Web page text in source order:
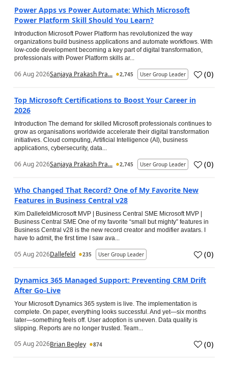
Power Apps vs Power Automate: Which Microsoft
Power Platform Skill Should You Learn?
Introduction Microsoft Power Platform has revolutionized the way
organizations build business applications and automate workflows. With
low-code development becoming a key part of digital transformation,
professionals with Power Platform skills ar...
06 Aug 2026Sanjaya Prakash Pra... 2,745 User Group Leader (0)
Top Microsoft Certifications to Boost Your Career in
2026
Introduction The demand for skilled Microsoft professionals continues to
grow as organisations worldwide accelerate their digital transformation
initiatives. Cloud computing, Artificial Intelligence (AI), business
applications, cybersecurity, data...
06 Aug 2026Sanjaya Prakash Pra... 2,745 User Group Leader (0)
Who Changed That Record? One of My Favorite New
Features in Business Central v28
Kim DallefeldMicrosoft MVP | Business Central SME Microsoft MVP |
Business Central SME One of my favorite “small but mighty” features in
Business Central v28 is the new record creator and modifier avatars. I
have to admit, the first time I saw ava...
05 Aug 2026Dallefeld 235 User Group Leader (0)
Dynamics 365 Managed Support: Preventing CRM Drift
After Go‑Live
Your Microsoft Dynamics 365 system is live. The implementation is
complete. On paper, everything looks successful. And yet—six months
later—something feels off. User adoption is uneven. Data quality is
slipping. Reports are no longer trusted. Team...
05 Aug 2026Brian Begley 874 (0)